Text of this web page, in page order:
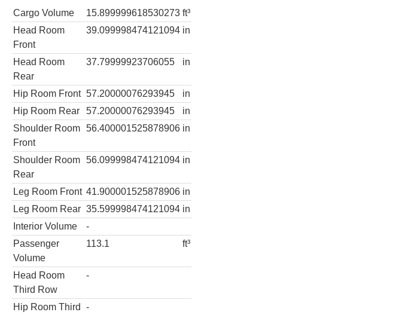
Cargo Volume 15.899999618530273 ft³
Head Room
Front
39.099998474121094 in
Head Room
Rear
37.79999923706055 in
Hip Room Front 57.20000076293945
in
Hip Room Rear
57.20000076293945
in
Shoulder Room
Front
56.400001525878906 in
Shoulder Room
Rear
56.099998474121094 in
Leg Room Front 41.900001525878906 in
Leg Room Rear 35.599998474121094 in
Interior Volume
-
Passenger
Volume
113.1 ft³
Head Room
Third Row
-
Hip Room Third
-